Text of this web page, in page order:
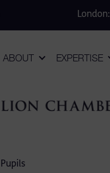
London:
ABOUT EXPERTISE
Pupils